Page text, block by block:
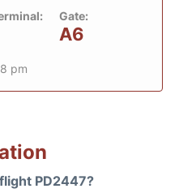
Gate:
A6
pm
PD2447?